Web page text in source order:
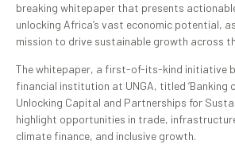
breaking whitepaper that presents
unlocking Africa’s vast economic potential,
mission to drive sustainable growth across
The whitepaper, a first-of-its-kind initiative
financial institution at UNGA, titled ‘Banking
Unlocking Capital and Partnerships for
highlight opportunities in trade,
climate finance, and inclusive growth.